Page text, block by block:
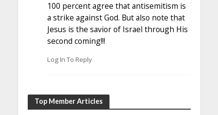
100 percent agree that antisemitism is
a strike against God. But also note that
Jesus is the savior of Israel through His
second coming!!!
Log In To Reply
Top Member Articles